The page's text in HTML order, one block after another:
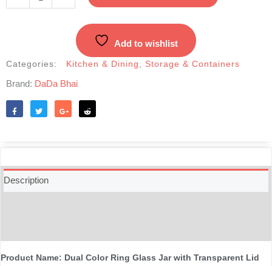
3pcs
quantity
Add to wishlist
Categories: Kitchen & Dining Storage & Containers
Brand: DaDa Bhai
Description
Product Name: Dual Color Ring Glass Jar with Transparent Lid